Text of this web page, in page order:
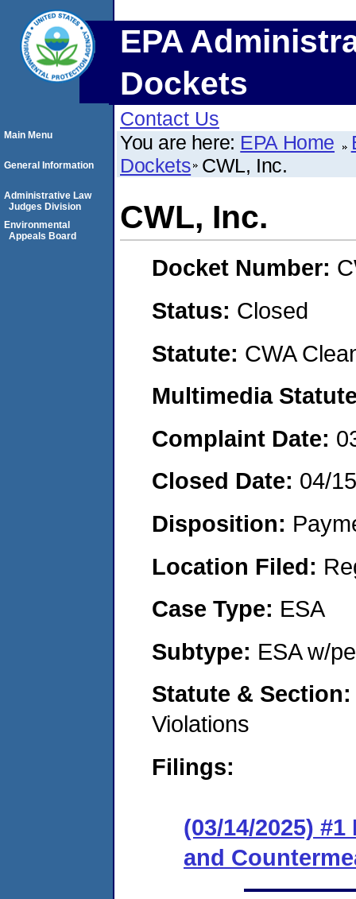
EPA
Dockets
Contact Us
You are here: EPA Home
Dockets CWL, Inc.
CWL, Inc.
Docket Number:
Status: Closed
Statute: CWA
Multimedia
Complaint Date:
Closed Date: 04/
Disposition:
Location Filed:
Case Type: ESA
Subtype: ESA w/
Statute &
Violations
Filings:
(03/14/2025)
and
Main Menu
General Information
Administrative Law
Judges Division
Environmental
Appeals Board